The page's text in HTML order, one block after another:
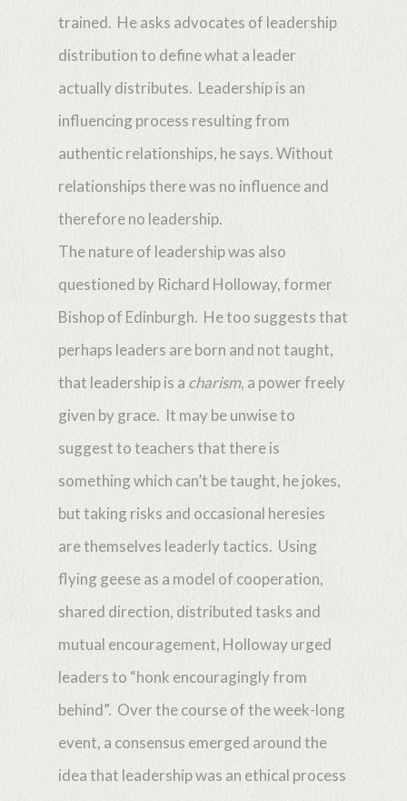
trained. He asks advocates of leadership
distribution to define what a leader
actually distributes. Leadership is an
influencing process resulting from
authentic relationships, he says. Without
relationships there was no influence and
therefore no leadership.
The nature of leadership was also
questioned by Richard Holloway, former
Bishop of Edinburgh. He too suggests that
perhaps leaders are born and not taught,
that leadership is a charism, a power freely
given by grace. It may be unwise to
suggest to teachers that there is
something which can’t be taught, he jokes,
but taking risks and occasional heresies
are themselves leaderly tactics. Using
flying geese as a model of cooperation,
shared direction, distributed tasks and
mutual encouragement, Holloway urged
leaders to “honk encouragingly from
behind”. Over the course of the week-long
event, a consensus emerged around the
idea that leadership was an ethical process